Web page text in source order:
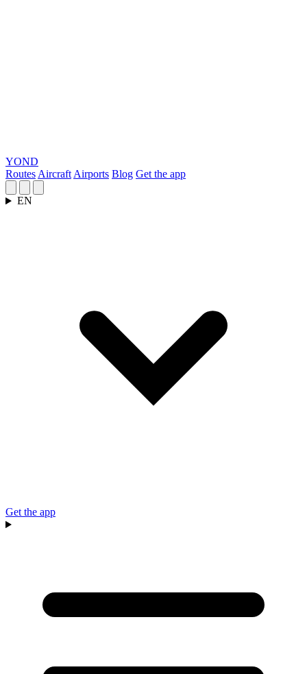
YOND
Routes Aircraft Airports Blog Get the app
EN
Get the app